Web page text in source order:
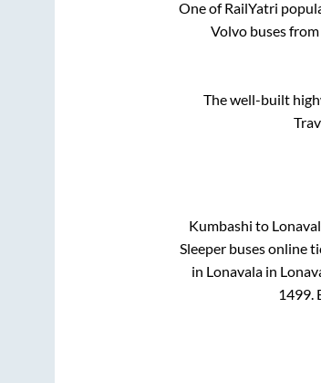
One of RailYatri
Volvo buses from
The well-built
Kumbashi to
Sleeper buses online
in Lonavala in
1499.